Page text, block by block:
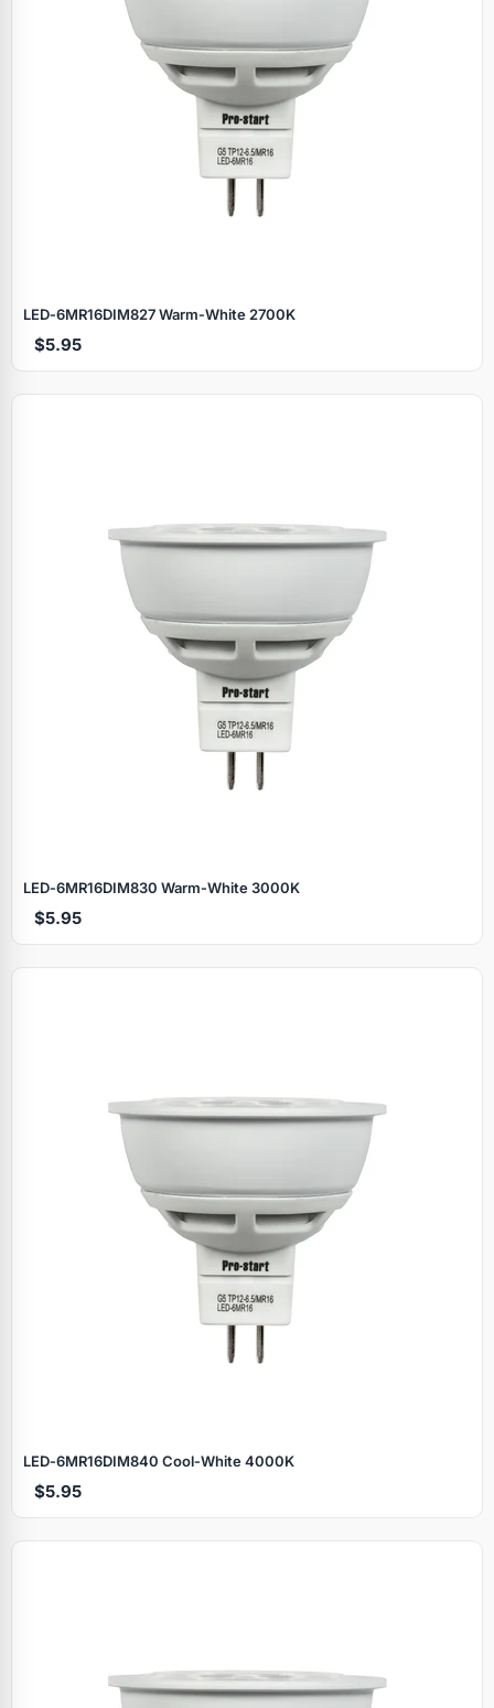
LED‑6MR16DIM827 Warm‑White 2700K
$5.95
LED‑6MR16DIM830 Warm‑White 3000K
$5.95
LED‑6MR16DIM840 Cool‑White 4000K
$5.95